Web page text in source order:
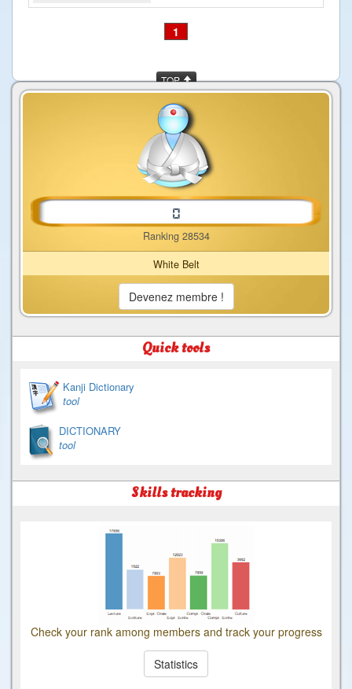
1
TOP
Ranking 28534
White Belt
Devenez membre !
Quick tools
Kanji Dictionary
tool
DICTIONARY
tool
Skills tracking
Check your rank among members and track your progress
Statistics